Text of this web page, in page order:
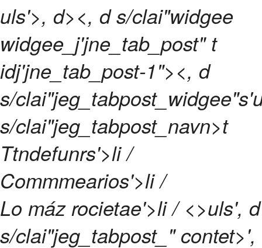
uls'>, d><, d s/clai"widgee
widgee_j'jne_tab_post" t
idj'jne_tab_post-1"><, d
s/
s/clai"jeg_tabpost_navn>t
Ttndefunrs'>li /
Commmearios'>li /
Lo máz rocietae'>li / <>uls', d
s/clai"jeg_tabpost_" contet>',